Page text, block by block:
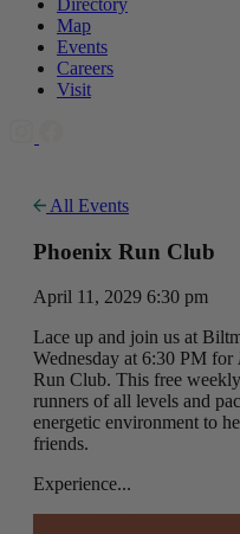
Directory
Map
Events
Careers
Visit
All Events
Phoenix Run Club
April 11, 2029 6:30 pm
Lace up and join us at
Wednesday at 6:30 PM for
Run Club. This free
runners of all levels and
energetic environment to
friends.
Experience...